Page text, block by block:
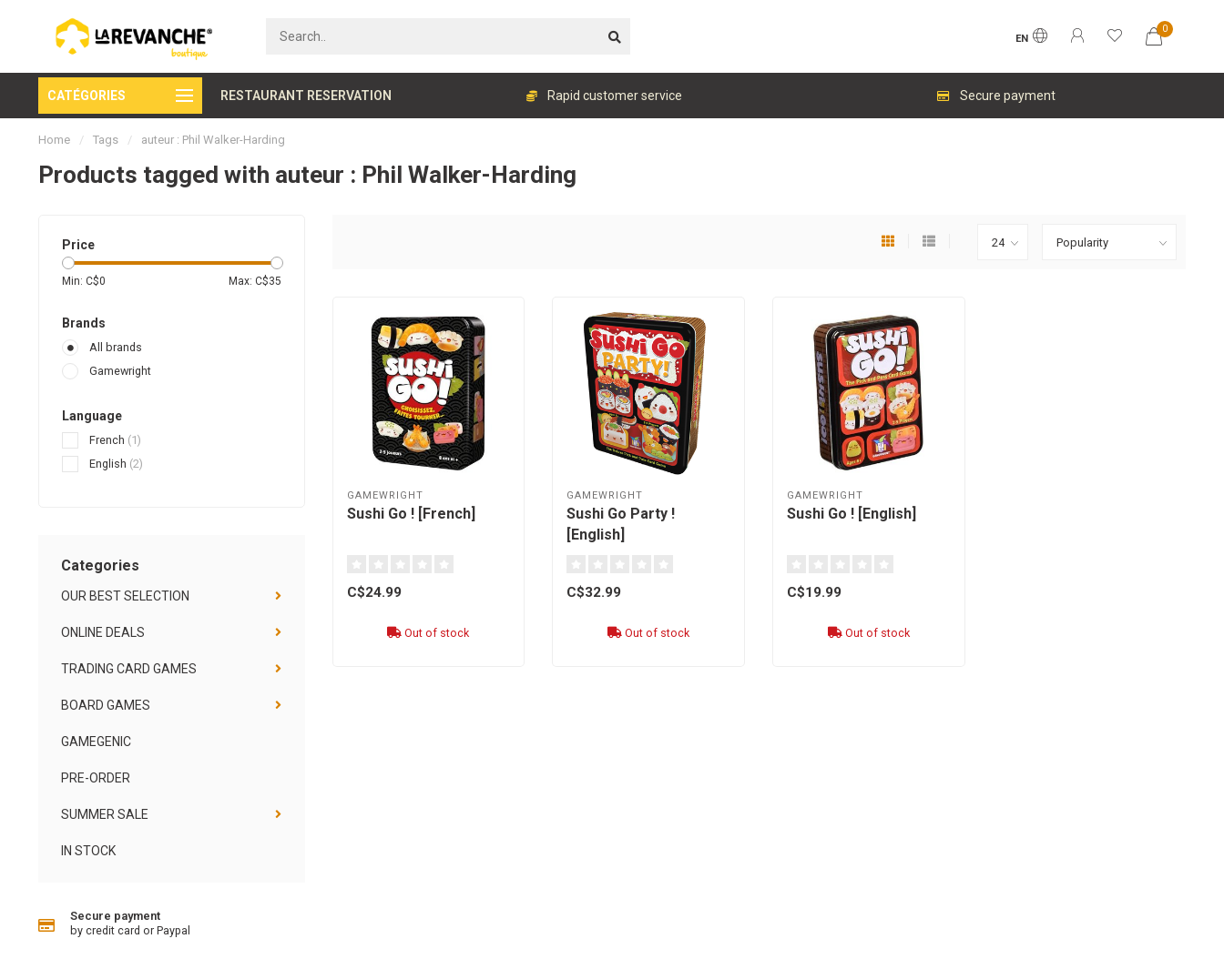
EN
0
CATÉGORIES RESTAURANT RESERVATION
Secure payment Rapid customer service Secure payment
Home / Tags / auteur : Phil Walker-Harding
Products tagged with auteur : Phil Walker-Harding
Price
Min: C$0 Max: C$35
Brands
All brands
Gamewright
Language
French (1)
English (2)
Categories
OUR BEST SELECTION
ONLINE DEALS
TRADING CARD GAMES
BOARD GAMES
GAMEGENIC
PRE-ORDER
SUMMER SALE
IN STOCK
Secure payment
by credit card or Paypal
GAMEWRIGHT
Sushi Go ! [French]
C$24.99
Out of stock
GAMEWRIGHT
Sushi Go Party !
[English]
C$32.99
Out of stock
GAMEWRIGHT
Sushi Go ! [English]
C$19.99
Out of stock